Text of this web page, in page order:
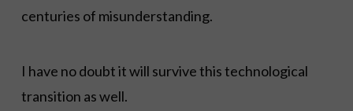
centuries of misunderstanding.
I have no doubt it will survive this technological
transition as well.